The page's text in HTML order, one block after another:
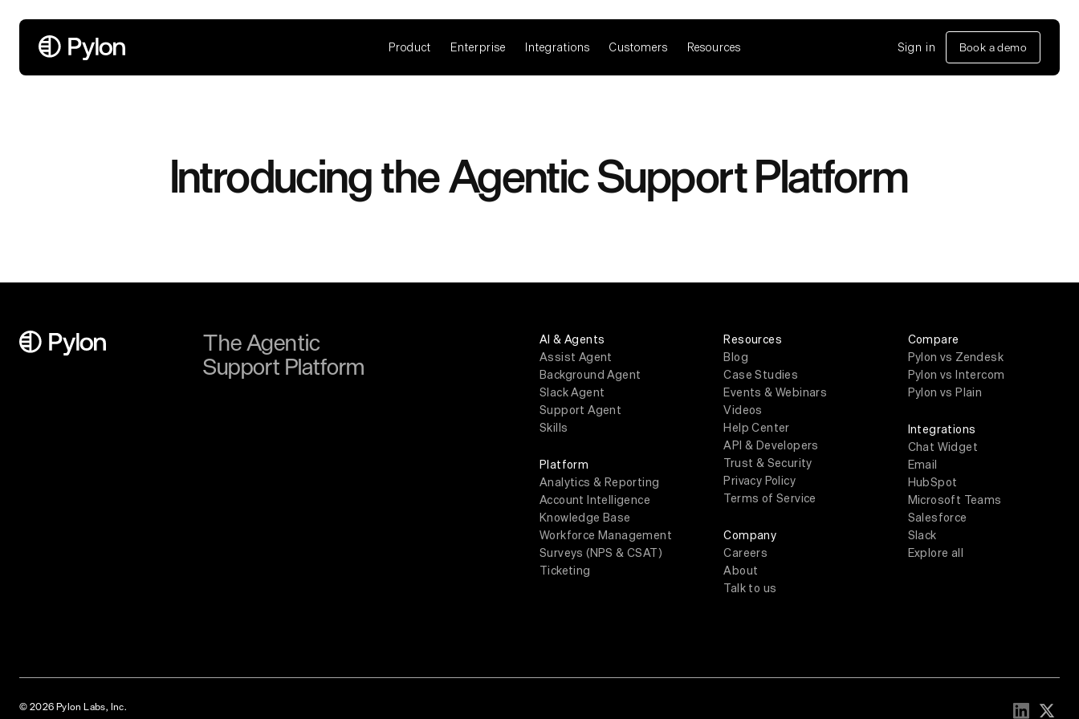
Product Enterprise Integrations Customers Resources Sign in Book a demo
Introducing the Agentic Support Platform
The Agentic
Support Platform
AI & Agents
Assist Agent
Background Agent
Slack Agent
Support Agent
Skills
Platform
Analytics & Reporting
Account Intelligence
Knowledge Base
Workforce Management
Surveys (NPS & CSAT)
Ticketing
Resources
Blog
Case Studies
Events & Webinars
Videos
Help Center
API & Developers
Trust & Security
Privacy Policy
Terms of Service
Company
Careers
About
Talk to us
Compare
Pylon vs Zendesk
Pylon vs Intercom
Pylon vs Plain
Integrations
Chat Widget
Email
HubSpot
Microsoft Teams
Salesforce
Slack
Explore all
© 2026 Pylon Labs, Inc.